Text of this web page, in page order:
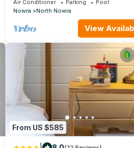
Air Conditioner Parking
Pool
Nowra
North Nowra
View
From US $585